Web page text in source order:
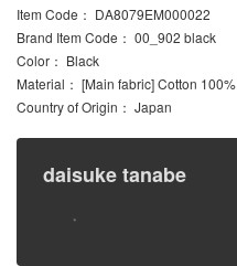
Item Code ： DA8079EM000022
Brand Item Code ： 00_902 black
Color ： Black
Material ： [Main fabric] Cotton 100%
Country of Origin ： Japan
daisuke tanabe